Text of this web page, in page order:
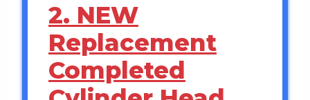
2. NEW
Replacement
Completed